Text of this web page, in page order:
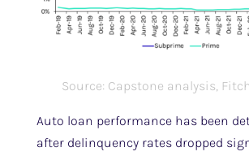
Source: Capstone analysis,
Auto loan performance has been
after delinquency rates dropped